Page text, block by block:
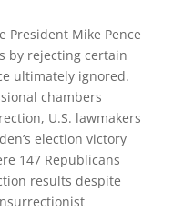
President Mike Pence
by rejecting certain
ultimately ignored.
chambers
U.S. lawmakers
election victory
147 Republicans
results despite